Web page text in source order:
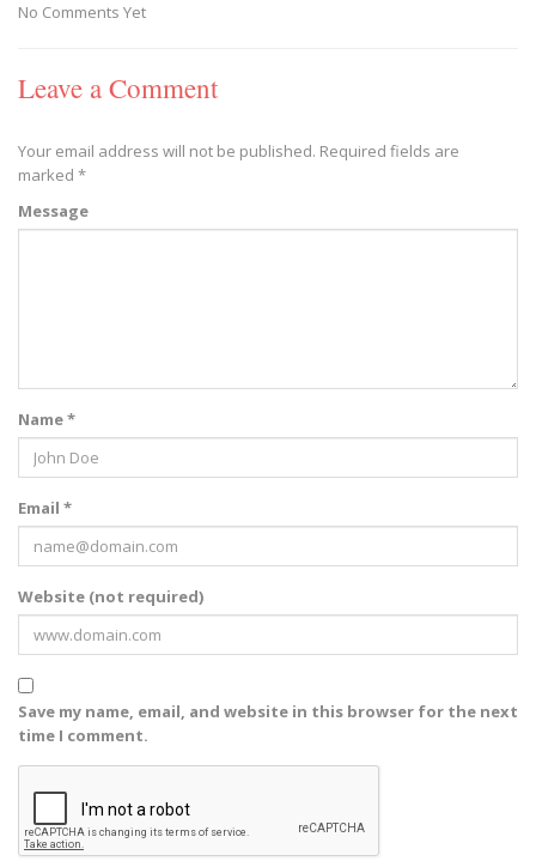
No Comments Yet
Leave a Comment
Your email address will not be published. Required fields are
marked *
Message
Name *
Email *
Website (not required)
Save my name, email, and website in this browser for the next
time I comment.